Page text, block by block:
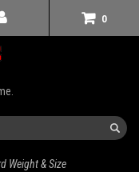
0
Weight & Size